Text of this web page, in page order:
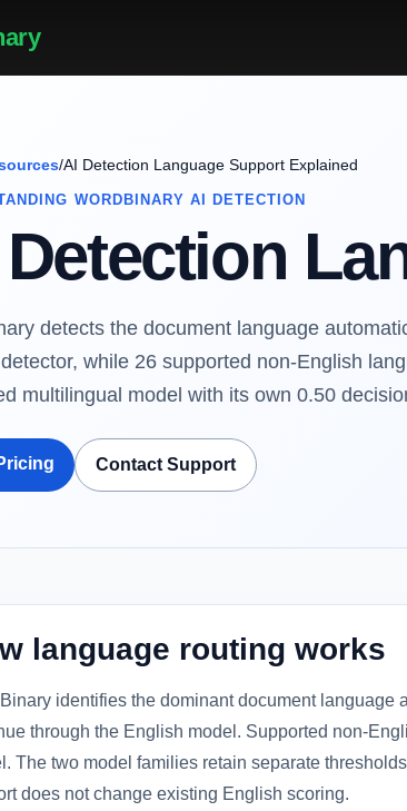
/AI Detection Language Support Explained
WORDBINARY AI DETECTION
detects the document language
while 26 supported non-English
multilingual model with its own 0.50
Contact Support
language routing works
identifies the dominant document language
through the English model. Supported non-
The two model families retain separate
does not change existing English scoring.